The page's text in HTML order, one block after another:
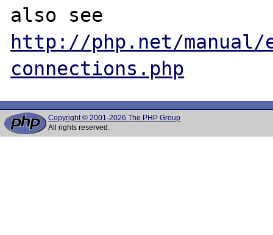
http://php.net/
connections.php
Copyright © 2001-2026 The PHP Group
All rights reserved.